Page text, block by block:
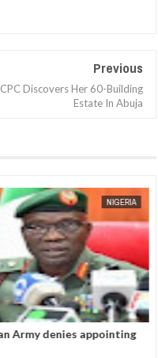
Previous
Discovers Her 60-Building
Estate In Abuja
DEC
NIGERIA
Army denies appointing